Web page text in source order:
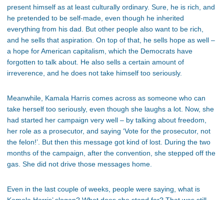
present himself as at least culturally ordinary. Sure, he is rich, and
he pretended to be self-made, even though he inherited
everything from his dad. But other people also want to be rich,
and he sells that aspiration. On top of that, he sells hope as well –
a hope for American capitalism, which the Democrats have
forgotten to talk about. He also sells a certain amount of
irreverence, and he does not take himself too seriously.
Meanwhile, Kamala Harris comes across as someone who can
take herself too seriously, even though she laughs a lot. Now, she
had started her campaign very well – by talking about freedom,
her role as a prosecutor, and saying ‘Vote for the prosecutor, not
the felon!’. But then this message got kind of lost. During the two
months of the campaign, after the convention, she stepped off the
gas. She did not drive those messages home.
Even in the last couple of weeks, people were saying, what is